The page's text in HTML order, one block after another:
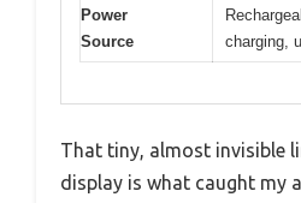
Power
Source
charging,
That tiny, almost invisible
display is what caught my